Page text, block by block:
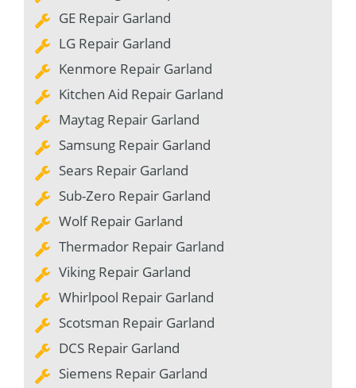
GE Repair Garland
LG Repair Garland
Kenmore Repair Garland
Kitchen Aid Repair Garland
Maytag Repair Garland
Samsung Repair Garland
Sears Repair Garland
Sub-Zero Repair Garland
Wolf Repair Garland
Thermador Repair Garland
Viking Repair Garland
Whirlpool Repair Garland
Scotsman Repair Garland
DCS Repair Garland
Siemens Repair Garland